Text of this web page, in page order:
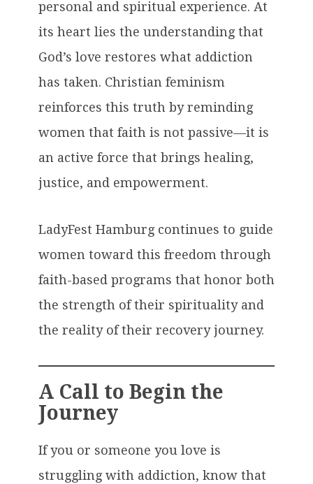
personal and spiritual experience. At
its heart lies the understanding that
God’s love restores what addiction
has taken. Christian feminism
reinforces this truth by reminding
women that faith is not passive—it is
an active force that brings healing,
justice, and empowerment.
LadyFest Hamburg continues to guide
women toward this freedom through
faith-based programs that honor both
the strength of their spirituality and
the reality of their recovery journey.
A Call to Begin the
Journey
If you or someone you love is
struggling with addiction, know that